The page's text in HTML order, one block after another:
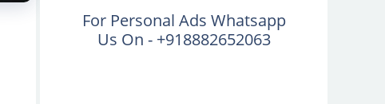
For Personal Ads Whatsapp
Us On - +918882652063